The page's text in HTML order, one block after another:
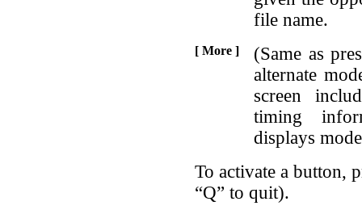
file name.
[ More ]
(Same as
alternate
screen
timing
displays
To activate a button,
“Q” to quit).